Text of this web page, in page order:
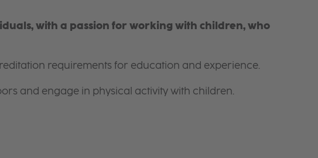
with a passion for working with children, who
requirements for education and experience.
and engage in physical activity with children.